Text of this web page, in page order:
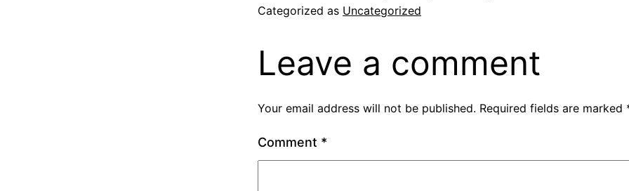
Categorized as Uncategorized
Leave a comment
Your email address will not be published. Required fields are marked
Comment *